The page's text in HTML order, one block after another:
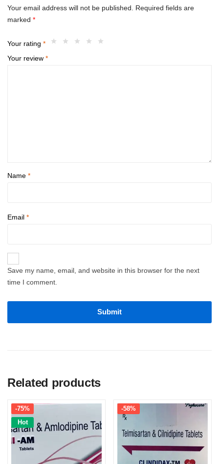
Your email address will not be published. Required fields are
marked *
Your rating *
Your review *
Name *
Email *
Save my name, email, and website in this browser for the next
time I comment.
Related products
-75%
Hot
-58%